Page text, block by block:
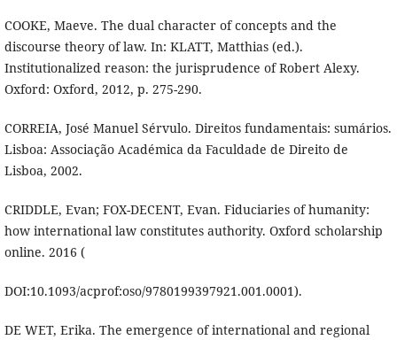
COOKE, Maeve. The dual character of concepts and the
discourse theory of law. In: KLATT, Matthias (ed.).
Institutionalized reason: the jurisprudence of Robert Alexy.
Oxford: Oxford, 2012, p. 275-290.
CORREIA, José Manuel Sérvulo. Direitos fundamentais: sumários.
Lisboa: Associação Académica da Faculdade de Direito de
Lisboa, 2002.
CRIDDLE, Evan; FOX-DECENT, Evan. Fiduciaries of humanity:
how international law constitutes authority. Oxford scholarship
online. 2016 (
DOI:10.1093/acprof:oso/9780199397921.001.0001).
DE WET, Erika. The emergence of international and regional